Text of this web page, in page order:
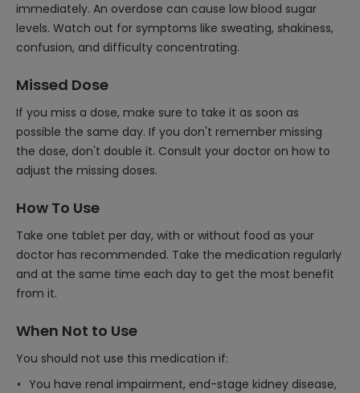
immediately. An overdose can cause low blood sugar
levels. Watch out for symptoms like sweating, shakiness,
confusion, and difficulty concentrating.
Missed Dose
If you miss a dose, make sure to take it as soon as
possible the same day. If you don't remember missing
the dose, don't double it. Consult your doctor on how to
adjust the missing doses.
How To Use
Take one tablet per day, with or without food as your
doctor has recommended. Take the medication regularly
and at the same time each day to get the most benefit
from it.
When Not to Use
You should not use this medication if:
You have renal impairment, end-stage kidney disease,